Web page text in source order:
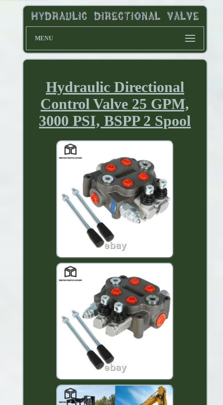
MENU
Hydraulic Directional
Control Valve 25 GPM,
3000 PSI, BSPP 2 Spool